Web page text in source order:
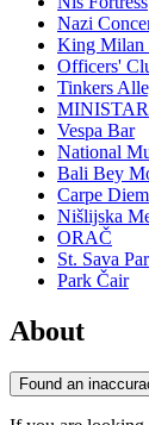
Nazi
King Milan
Officers'
Tinkers
Vespa Bar
National
Bali Bey
Carpe Diem
Nišlijska
ORAČ
St. Sava
Park Čair
About
Found an